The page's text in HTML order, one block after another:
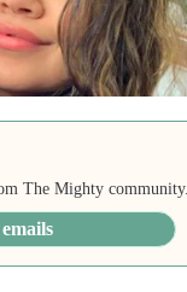
The Mighty